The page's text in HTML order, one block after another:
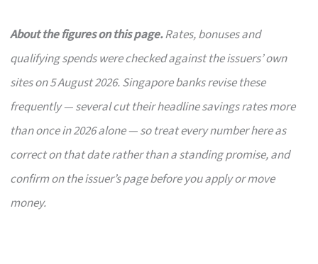
About the figures on this page.Rates, bonuses and
qualifying spends were checked against the issuers’ own
sites on 5 August 2026. Singapore banks revise these
frequently — several cut their headline savings rates more
than once in 2026 alone — so treat every number here as
correct on that date rather than a standing promise, and
confirm on the issuer’s page before you apply or move
money.